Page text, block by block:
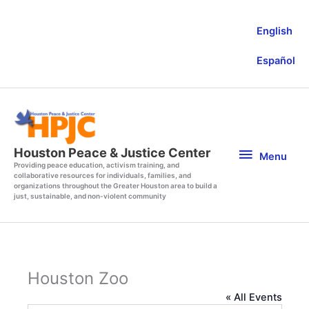
English
Español
Houston Peace & Justice Center
Providing peace education, activism training, and
collaborative resources for individuals, families, and
organizations throughout the Greater Houston area to build a
just, sustainable, and non-violent community
Menu
Menu
Houston Zoo
« All Events